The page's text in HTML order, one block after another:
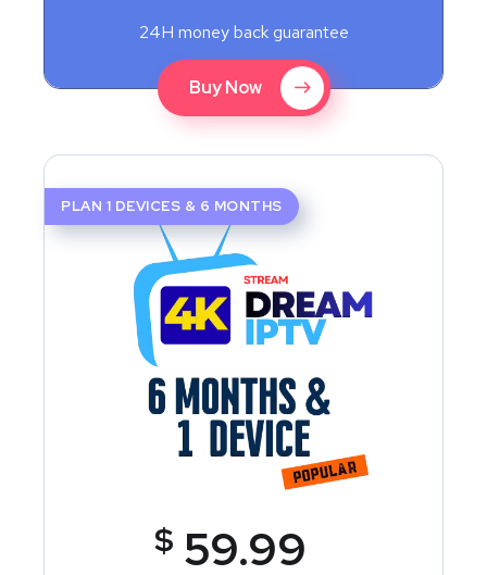
24H money back guarantee
Buy Now
PLAN 1 DEVICES & 6 MONTHS
$ 59.99